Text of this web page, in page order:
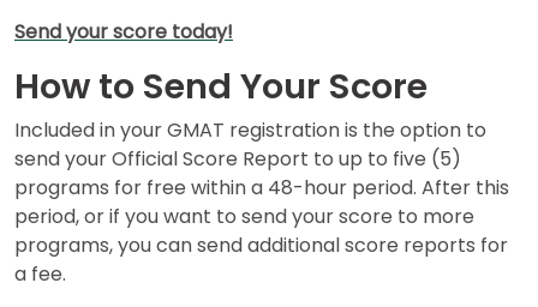
Connect
with
Schools
How
to
Apply
Send your score today!
How to Send Your Score
Included in your GMAT registration is the option to
send your Official Score Report to up to five (5)
programs for free within a 48-hour period. After this
period, or if you want to send your score to more
programs, you can send additional score reports for
a fee.